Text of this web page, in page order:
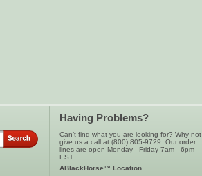
Having Problems?
Can’t find what you are looking for? Why not
give us a call at (800) 805-9729. Our order
lines are open Monday - Friday 7am - 6pm
EST
ABlackHorse™ Location